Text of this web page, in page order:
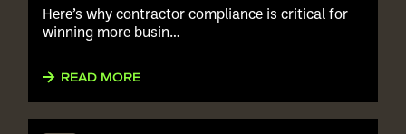
Here’s why contractor compliance is critical for
winning more busin…
READ MORE